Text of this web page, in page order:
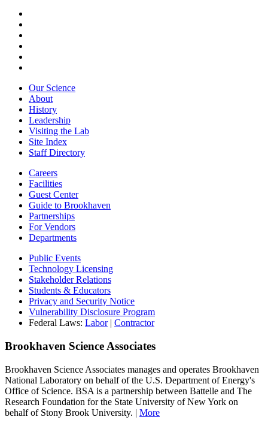
Our Science
About
History
Leadership
Visiting the Lab
Site Index
Staff Directory
Careers
Facilities
Guest Center
Guide to Brookhaven
Partnerships
For Vendors
Departments
Public Events
Technology Licensing
Stakeholder Relations
Students & Educators
Privacy and Security Notice
Vulnerability Disclosure Program
Federal Laws: Labor| Contractor
Brookhaven Science Associates
Brookhaven Science Associates manages and operates Brookhaven
National Laboratory on behalf of the U.S. Department of Energy's
Office of Science. BSA is a partnership between Battelle and The
Research Foundation for the State University of New York on
behalf of Stony Brook University. | More